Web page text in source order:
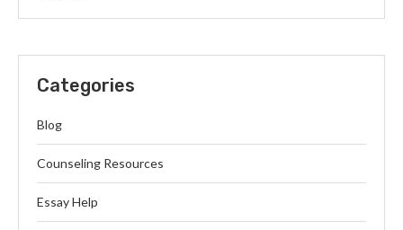
Categories
Blog
Counseling Resources
Essay Help